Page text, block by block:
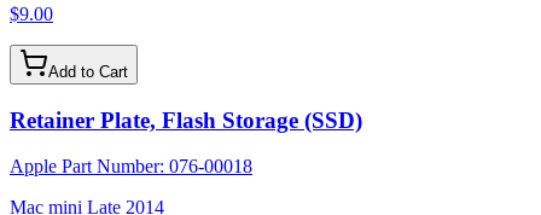
$9.00
Add to Cart
Retainer Plate, Flash Storage (SSD)
Apple Part Number: 076-00018
Mac mini Late 2014